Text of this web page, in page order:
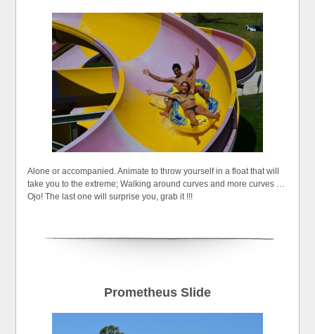
Alone or accompanied. Animate to throw yourself in a float that will
take you to the extreme; Walking around curves and more curves …
Ojo! The last one will surprise you, grab it !!!
Prometheus Slide